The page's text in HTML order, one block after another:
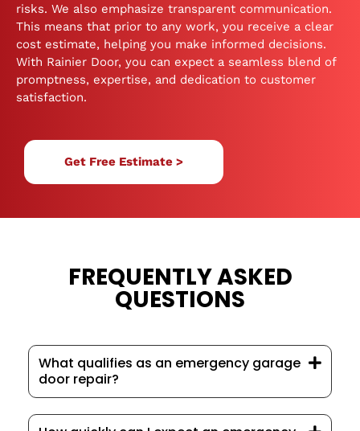
risks. We also emphasize transparent communication.
This means that prior to any work, you receive a clear
cost estimate, helping you make informed decisions.
With Rainier Door, you can expect a seamless blend of
promptness, expertise, and dedication to customer
satisfaction.
Get Free Estimate >
FREQUENTLY ASKED
QUESTIONS
What qualifies as an emergency garage
door repair?